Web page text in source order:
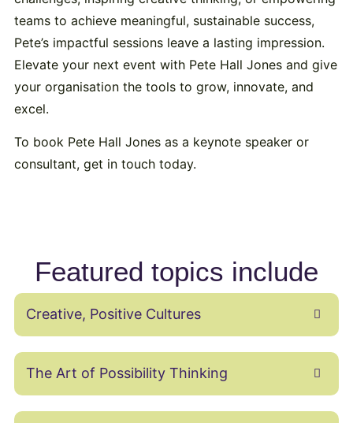
teams to achieve meaningful, sustainable success,
Pete’s impactful sessions leave a lasting impression.
Elevate your next event with Pete Hall Jones and give
your organisation the tools to grow, innovate, and
excel.
To book Pete Hall Jones as a keynote speaker or
consultant, get in touch today.
Featured topics include
Creative, Positive Cultures
The Art of Possibility Thinking